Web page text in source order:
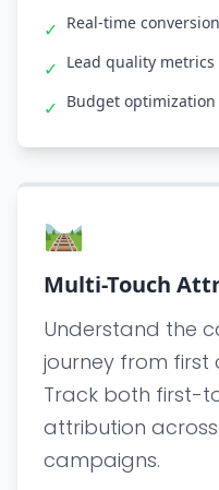
✓ Real-time
✓ Lead quality
✓ Budget
🛤️
Multi-Touch
Understand the
journey from first
Track both first-
attribution
campaigns.